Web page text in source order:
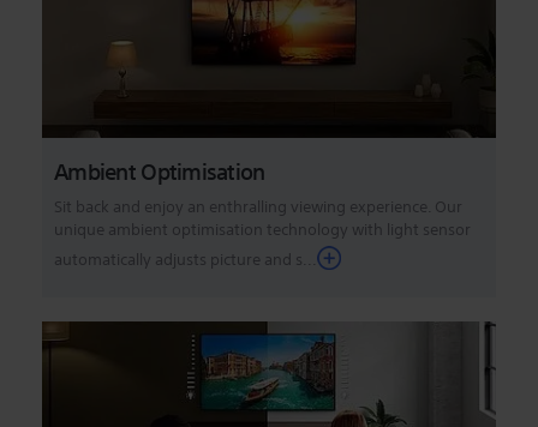
Ambient Optimisation
Sit back and enjoy an enthralling viewing experience. Our
unique ambient optimisation technology with light sensor
automatically adjusts picture and s...